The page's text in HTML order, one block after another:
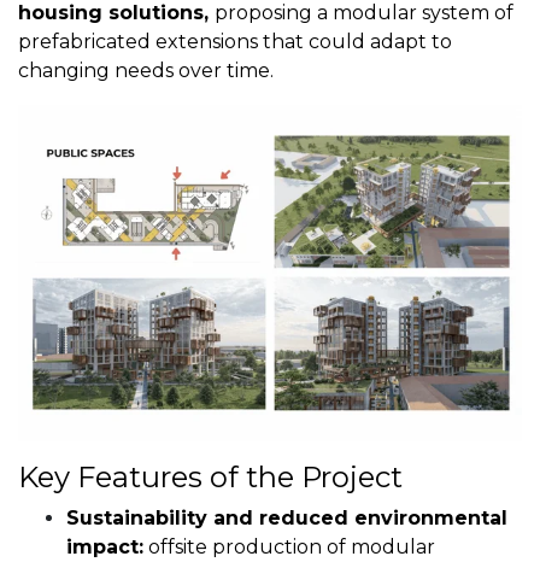
housing solutions, proposing a modular system of
prefabricated extensions that could adapt to
changing needs over time.
Key Features of the Project
Sustainability and reduced environmental
impact: offsite production of modular